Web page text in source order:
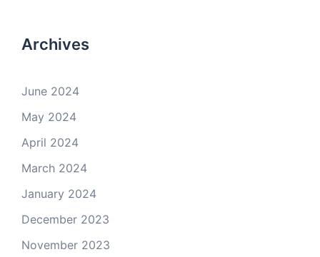
Archives
June 2024
May 2024
April 2024
March 2024
January 2024
December 2023
November 2023